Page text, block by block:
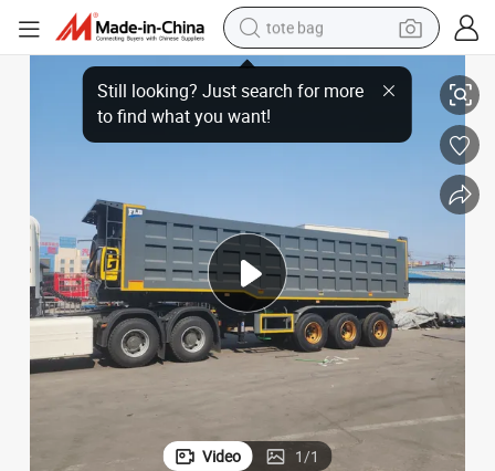
tote bag
electric scooter
wheel loader
tshirt
basketball shoe
sport shoe
Dump Truck,
Heavy Duty Dump Semi-Trailer 3\\\ / 4 Axle 60\ / 80 Ton U Shape Semi
Video 1/1